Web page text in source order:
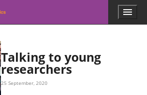
l
.
m
a
t
Menu
Talking to young
researchers
25 September, 2020